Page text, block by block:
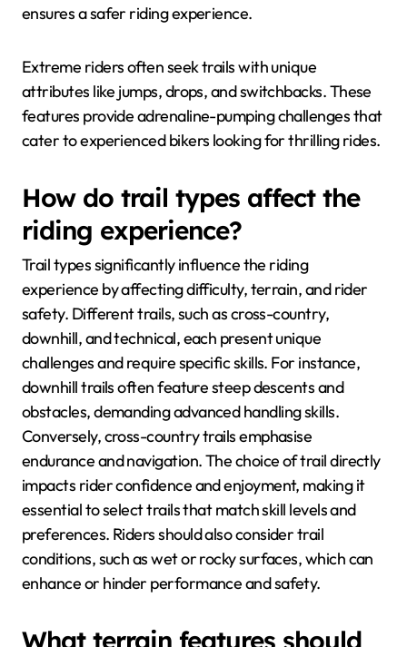
ensures a safer riding experience.
Extreme riders often seek trails with unique
attributes like jumps, drops, and switchbacks. These
features provide adrenaline-pumping challenges that
cater to experienced bikers looking for thrilling rides.
How do trail types affect the
riding experience?
Trail types significantly influence the riding
experience by affecting difficulty, terrain, and rider
safety. Different trails, such as cross-country,
downhill, and technical, each present unique
challenges and require specific skills. For instance,
downhill trails often feature steep descents and
obstacles, demanding advanced handling skills.
Conversely, cross-country trails emphasise
endurance and navigation. The choice of trail directly
impacts rider confidence and enjoyment, making it
essential to select trails that match skill levels and
preferences. Riders should also consider trail
conditions, such as wet or rocky surfaces, which can
enhance or hinder performance and safety.
What terrain features should